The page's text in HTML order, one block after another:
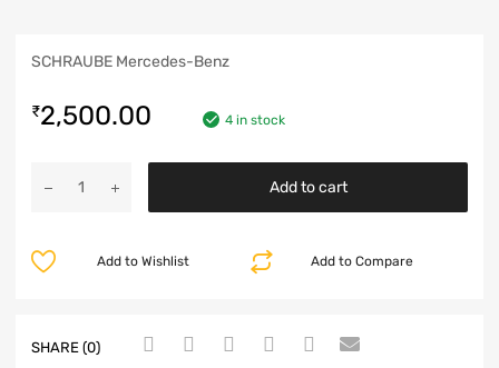
SCHRAUBE Mercedes-Benz
₹2,500.00 4 in stock
Add to cart
Add to Compare
Add to Wishlist
SHARE (0)